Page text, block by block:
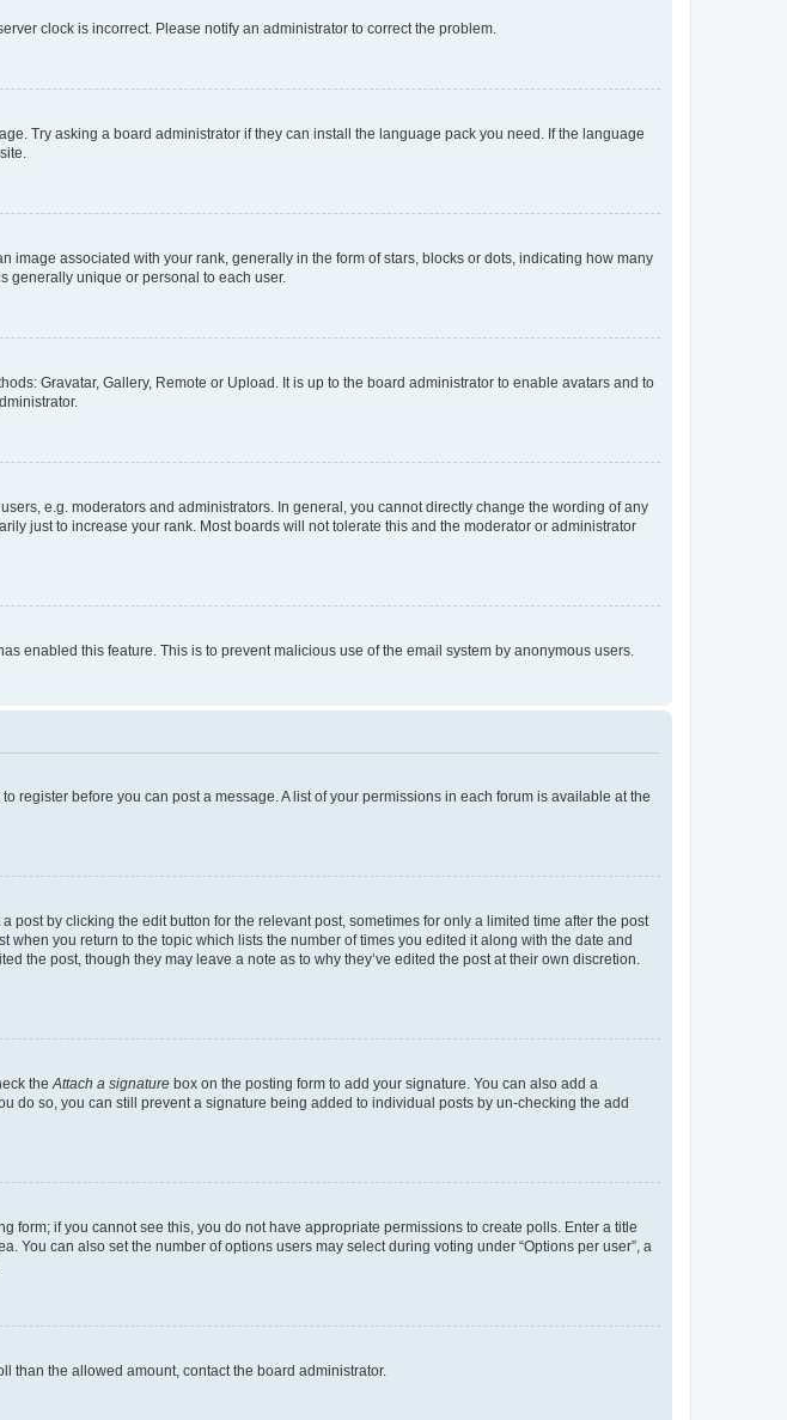
clock is incorrect. Please notify an administrator to correct the problem.
Try asking a board administrator if they can install the language pack you need. If the language
associated with your rank, generally in the form of stars, blocks or dots, indicating how many
generally unique or personal to each user.
Gravatar, Gallery, Remote or Upload. It is up to the board administrator to enable avatars and to
e.g. moderators and administrators. In general, you cannot directly change the wording of any
just to increase your rank. Most boards will not tolerate this and the moderator or administrator
enabled this feature. This is to prevent malicious use of the email system by anonymous users.
register before you can post a message. A list of your permissions in each forum is available at the
by clicking the edit button for the relevant post, sometimes for only a limited time after the post
you return to the topic which lists the number of times you edited it along with the date and
the post, though they may leave a note as to why they’ve edited the post at their own discretion.
theAttach a signature box on the posting form to add your signature. You can also add a
do so, you can still prevent a signature being added to individual posts by un-checking the add
form; if you cannot see this, you do not have appropriate permissions to create polls. Enter a title
can also set the number of options users may select during voting under “Options per user”, a
than the allowed amount, contact the board administrator.